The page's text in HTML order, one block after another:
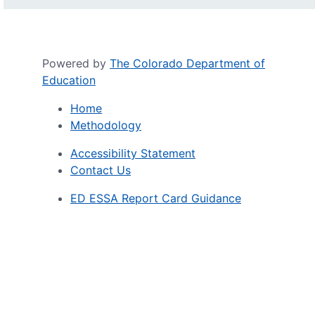
Powered by The Colorado Department of
Education
Home
Methodology
Accessibility Statement
Contact Us
ED ESSA Report Card Guidance